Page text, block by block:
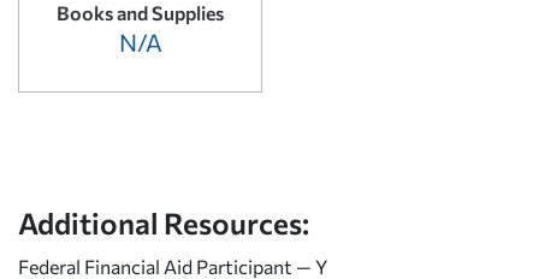
Books and Supplies
N/A
Additional Resources:
Federal Financial Aid Participant — Y